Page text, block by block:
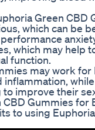
Green CBD
which can be
which may help
function.
may work
inflammation,
improve their
Gummies for
to using